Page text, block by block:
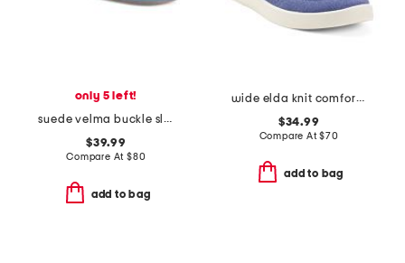
only 5 left!
suede velma buckle slide sandals
$39.99
Compare At $80
add to bag
wide elda knit comfort slip on flats
$34.99
Compare At$70
add to bag